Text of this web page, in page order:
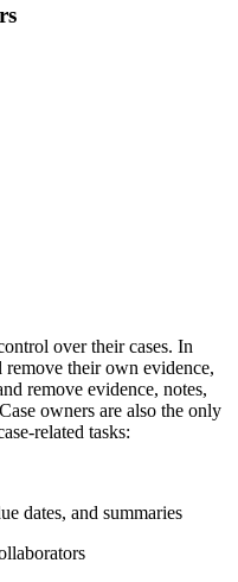
over their cases. In
their own evidence,
remove evidence, notes,
owners are also the only
related tasks:
dates, and summaries